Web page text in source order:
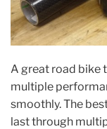
A great road bike
multiple
smoothly. The
last through